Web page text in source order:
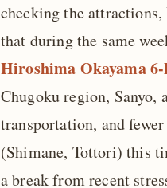
checking the
that during the same
Hiroshima Okayama
Chugoku region,
transportation, and
(Shimane, Tottori) this
a break from recent